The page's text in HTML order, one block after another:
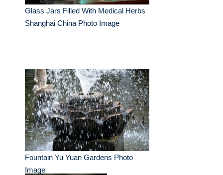
Glass Jars Filled With Medical Herbs
Shanghai China Photo Image
Fountain Yu Yuan Gardens Photo
Image